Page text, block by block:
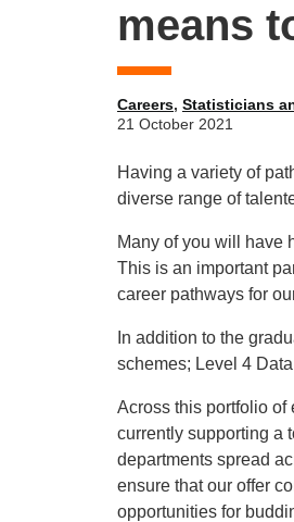
means
Careers, Statisticians
21 October 2021
Having a variety of
diverse range of
Many of you will have
This is an important
career pathways for
In addition to the
schemes; Level 4
Across this portfolio of
currently supporting a
departments spread
ensure that our offer
opportunities for